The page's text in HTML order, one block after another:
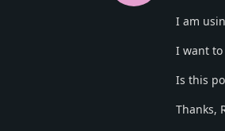
I am
I want
Is this
Thanks,